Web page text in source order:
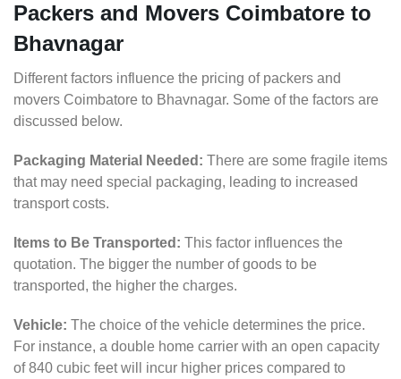
Packers and Movers Coimbatore to
Bhavnagar
Different factors influence the pricing of packers and
movers Coimbatore to Bhavnagar. Some of the factors are
discussed below.
Packaging Material Needed: There are some fragile items
that may need special packaging, leading to increased
transport costs.
Items to Be Transported: This factor influences the
quotation. The bigger the number of goods to be
transported, the higher the charges.
Vehicle: The choice of the vehicle determines the price.
For instance, a double home carrier with an open capacity
of 840 cubic feet will incur higher prices compared to